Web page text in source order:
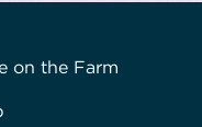
on the Farm